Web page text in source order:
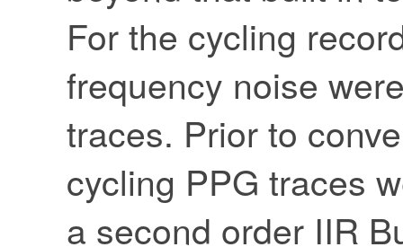
For the cycling
frequency noise
traces. Prior to
cycling PPG traces
a second order IIR